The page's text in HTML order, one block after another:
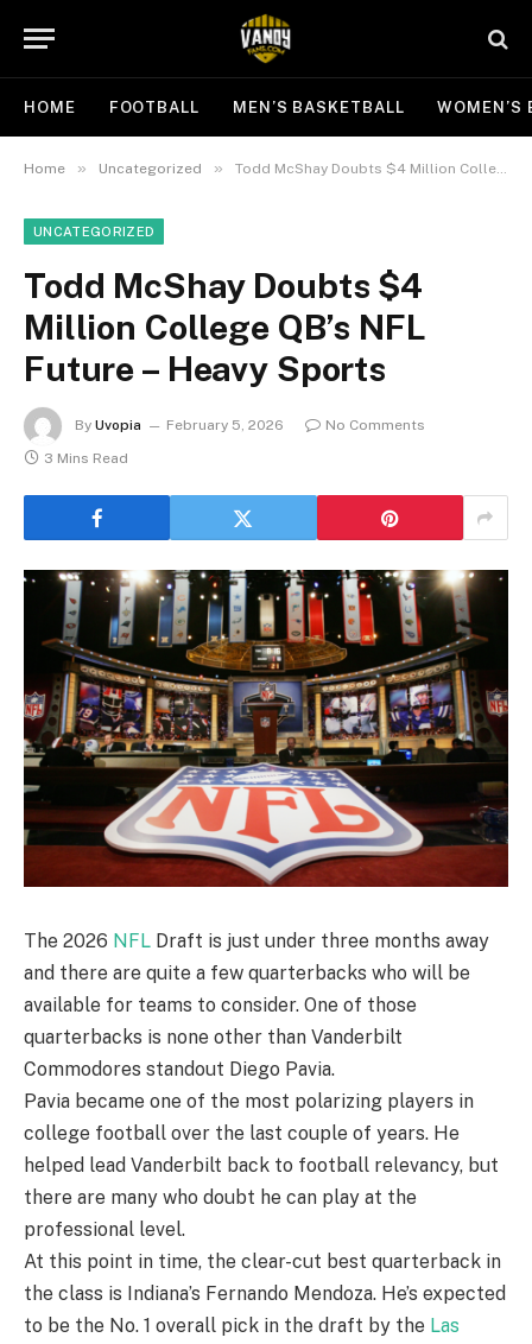
HOME FOOTBALL MEN’S BASKETBALL WOMEN’S
Home » Uncategorized » Todd McShay Doubts $4 Million College QB’s NFL Future – Heavy Sports
UNCATEGORIZED
Todd McShay Doubts $4
Million College QB’s NFL
Future – Heavy Sports
By Uvopia February 5, 2026
No Comments
3 Mins Read
The 2026 NFL Draft is just under three months away
and there are quite a few quarterbacks who will be
available for teams to consider. One of those
quarterbacks is none other than Vanderbilt
Commodores standout Diego Pavia.
Pavia became one of the most polarizing players in
college football over the last couple of years. He
helped lead Vanderbilt back to football relevancy, but
there are many who doubt he can play at the
professional level.
At this point in time, the clear-cut best quarterback in
the class is Indiana’s Fernando Mendoza. He’s expected
to be the No. 1 overall pick in the draft by the Las